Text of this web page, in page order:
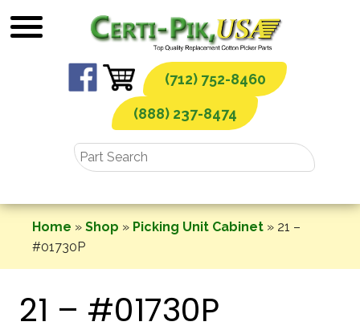
to
(712) 752-8460
(888) 237-8474
Home » Shop » Picking Unit Cabinet » 21 –
#01730P
21 – #01730P